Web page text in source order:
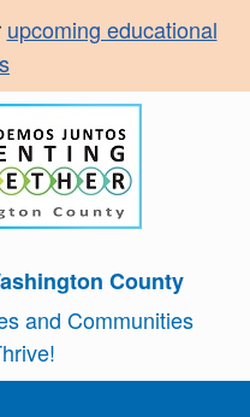
upcoming educational
County
and Communities